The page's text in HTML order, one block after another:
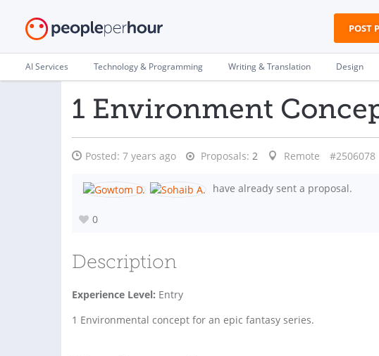
POST
AI Services Technology & Programming Writing & Translation Design
1 Environment
Posted: 7 years ago Proposals: 2 Remote #2506078
have already sent a proposal.
0
Description
Experience Level: Entry
1 Environmental concept for an epic fantasy series.